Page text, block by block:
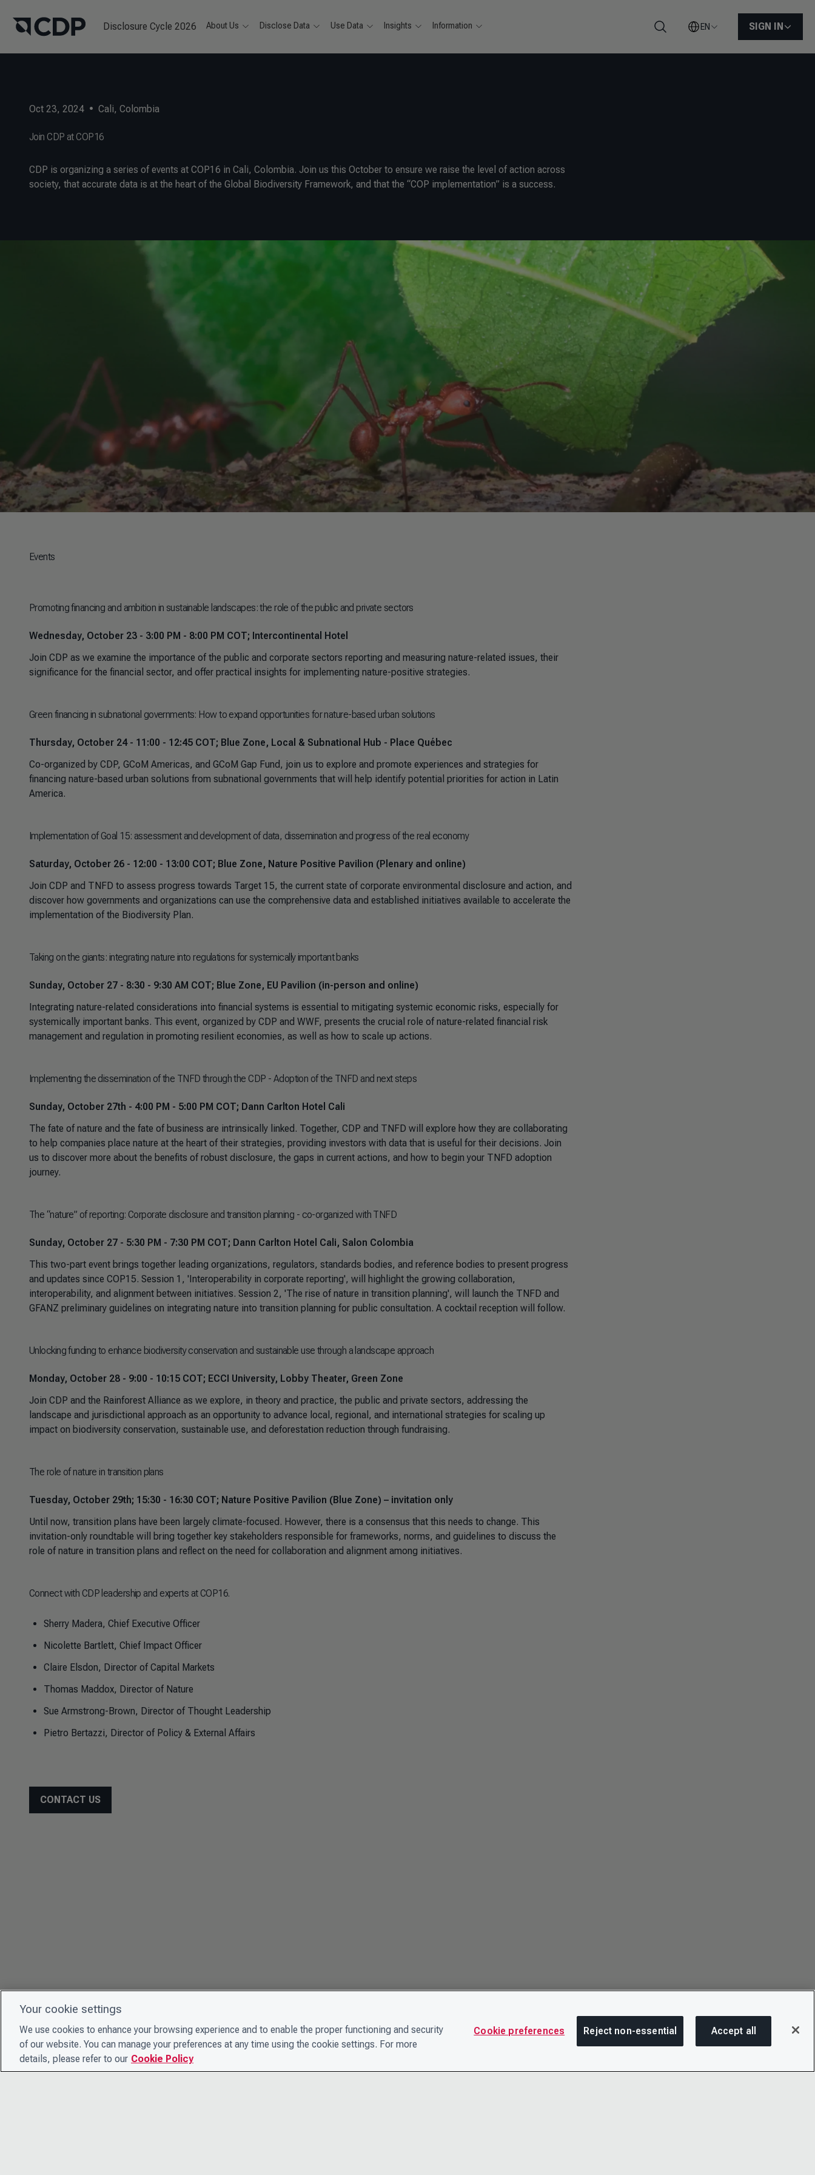
Disclosure Cycle 2026 About Us Disclose Data Use Data Insights Information
Search
EN SIGN IN
Oct 23, 2024 • Cali, Colombia
Join CDP at COP16
CDP is organizing a series of events at COP16 in Cali, Colombia. Join us this October to ensure we raise the level of action across
society, that accurate data is at the heart of the Global Biodiversity Framework, and that the “COP implementation” is a success.
Events
Promoting financing and ambition in sustainable landscapes: the role of the public and private sectors
Wednesday, October 23 - 3:00 PM - 8:00 PM COT; Intercontinental Hotel
Join CDP as we examine the importance of the public and corporate sectors reporting and measuring nature-related issues, their
significance for the financial sector, and offer practical insights for implementing nature-positive strategies.
Green financing in subnational governments: How to expand opportunities for nature-based urban solutions
Thursday, October 24 - 11:00 - 12:45 COT; Blue Zone, Local & Subnational Hub - Place Québec
Co-organized by CDP, GCoM Americas, and GCoM Gap Fund, join us to explore and promote experiences and strategies for
financing nature-based urban solutions from subnational governments that will help identify potential priorities for action in Latin
America.
Implementation of Goal 15: assessment and development of data, dissemination and progress of the real economy
Saturday, October 26 - 12:00 - 13:00 COT; Blue Zone, Nature Positive Pavilion (Plenary and online)
Join CDP and TNFD to assess progress towards Target 15, the current state of corporate environmental disclosure and action, and
discover how governments and organizations can use the comprehensive data and established initiatives available to accelerate the
implementation of the Biodiversity Plan.
Taking on the giants: integrating nature into regulations for systemically important banks
Sunday, October 27 - 8:30 - 9:30 AM COT; Blue Zone, EU Pavilion (in-person and online)
Integrating nature-related considerations into financial systems is essential to mitigating systemic economic risks, especially for
systemically important banks. This event, organized by CDP and WWF, presents the crucial role of nature-related financial risk
management and regulation in promoting resilient economies, as well as how to scale up actions.
Implementing the dissemination of the TNFD through the CDP - Adoption of the TNFD and next steps
Sunday, October 27th - 4:00 PM - 5:00 PM COT; Dann Carlton Hotel Cali
The fate of nature and the fate of business are intrinsically linked. Together, CDP and TNFD will explore how they are collaborating
to help companies place nature at the heart of their strategies, providing investors with data that is useful for their decisions. Join
us to discover more about the benefits of robust disclosure, the gaps in current actions, and how to begin your TNFD adoption
journey.
The “nature” of reporting: Corporate disclosure and transition planning - co-organized with TNFD
Sunday, October 27 - 5:30 PM - 7:30 PM COT; Dann Carlton Hotel Cali, Salon Colombia
This two-part event brings together leading organizations, regulators, standards bodies, and reference bodies to present progress
and updates since COP15. Session 1, 'Interoperability in corporate reporting', will highlight the growing collaboration,
interoperability, and alignment between initiatives. Session 2, 'The rise of nature in transition planning', will launch the TNFD and
GFANZ preliminary guidelines on integrating nature into transition planning for public consultation. A cocktail reception will follow.
Unlocking funding to enhance biodiversity conservation and sustainable use through a landscape approach
Monday, October 28 - 9:00 - 10:15 COT; ECCI University, Lobby Theater, Green Zone
Join CDP and the Rainforest Alliance as we explore, in theory and practice, the public and private sectors, addressing the
landscape and jurisdictional approach as an opportunity to advance local, regional, and international strategies for scaling up
impact on biodiversity conservation, sustainable use, and deforestation reduction through fundraising.
The role of nature in transition plans
Tuesday, October 29th; 15:30 - 16:30 COT; Nature Positive Pavilion (Blue Zone) – invitation only
Until now, transition plans have been largely climate-focused. However, there is a consensus that this needs to change. This
invitation-only roundtable will bring together key stakeholders responsible for frameworks, norms, and guidelines to discuss the
role of nature in transition plans and reflect on the need for collaboration and alignment among initiatives.
Connect with CDP leadership and experts at COP16.
Sherry Madera, Chief Executive Officer
Nicolette Bartlett, Chief Impact Officer
Claire Elsdon, Director of Capital Markets
Thomas Maddox, Director of Nature
Sue Armstrong-Brown, Director of Thought Leadership
Pietro Bertazzi, Director of Policy & External Affairs
CONTACT US
Your cookie settings
We use cookies to enhance your browsing experience and to enable the proper functioning and security
of our website. You can manage your preferences at any time using the cookie settings. For more
details, please refer to our Cookie Policy
Cookie preferences Reject non-essential Accept all